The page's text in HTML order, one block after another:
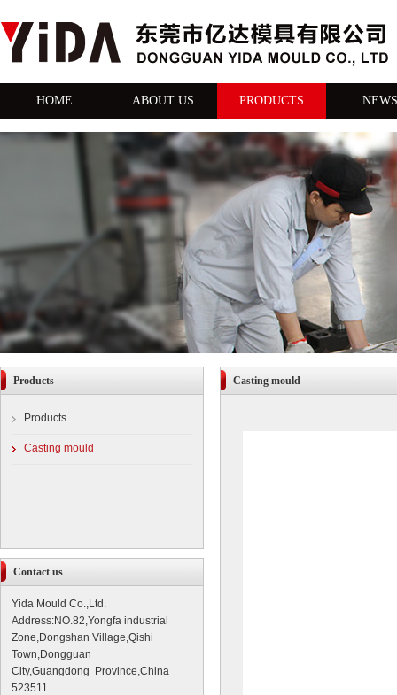
HOME ABOUT US PRODUCTS NEWS
Products
Products
Casting mould
Contact us
Yida Mould Co.,Ltd.
Address:NO.82,Yongfa industrial
Zone,Dongshan Village,Qishi
Town,Dongguan
City,Guangdong Province,China
523511
Casting mould